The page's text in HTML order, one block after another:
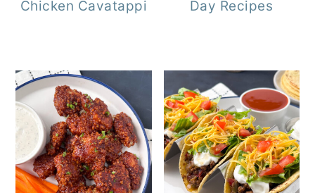
Chicken Cavatappi
Day Recipes